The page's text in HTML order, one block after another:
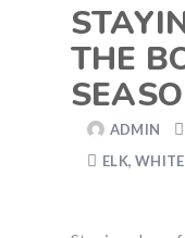
Hunting &
THE
ADMIN
ELK,